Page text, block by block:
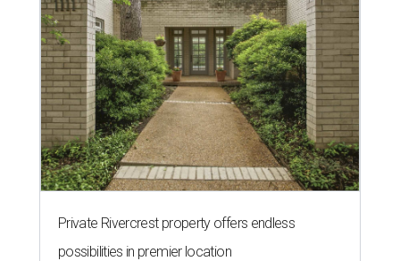
Private Rivercrest property offers endless
possibilities in premier location